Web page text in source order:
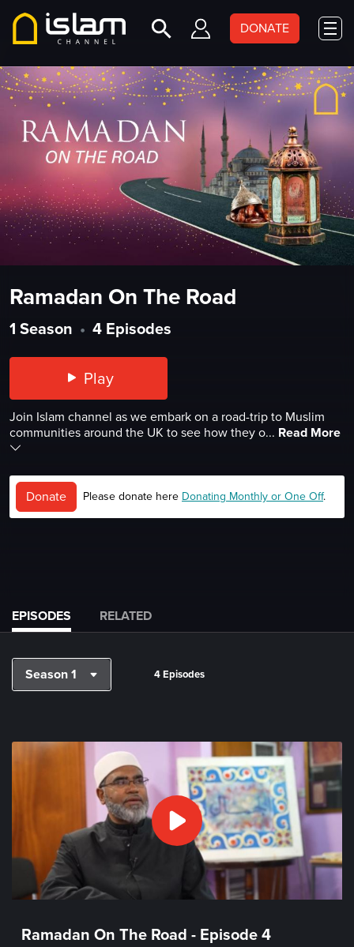
DONATE
Ramadan On The Road
1 Season • 4 Episodes
Play
Join Islam channel as we embark on a road-trip to Muslim
communities around the UK to see how they o... Read More
Donate Please donate here Donating Monthly or One Off.
EPISODES RELATED
Season 1 4 Episodes
Ramadan On The Road - Episode 4